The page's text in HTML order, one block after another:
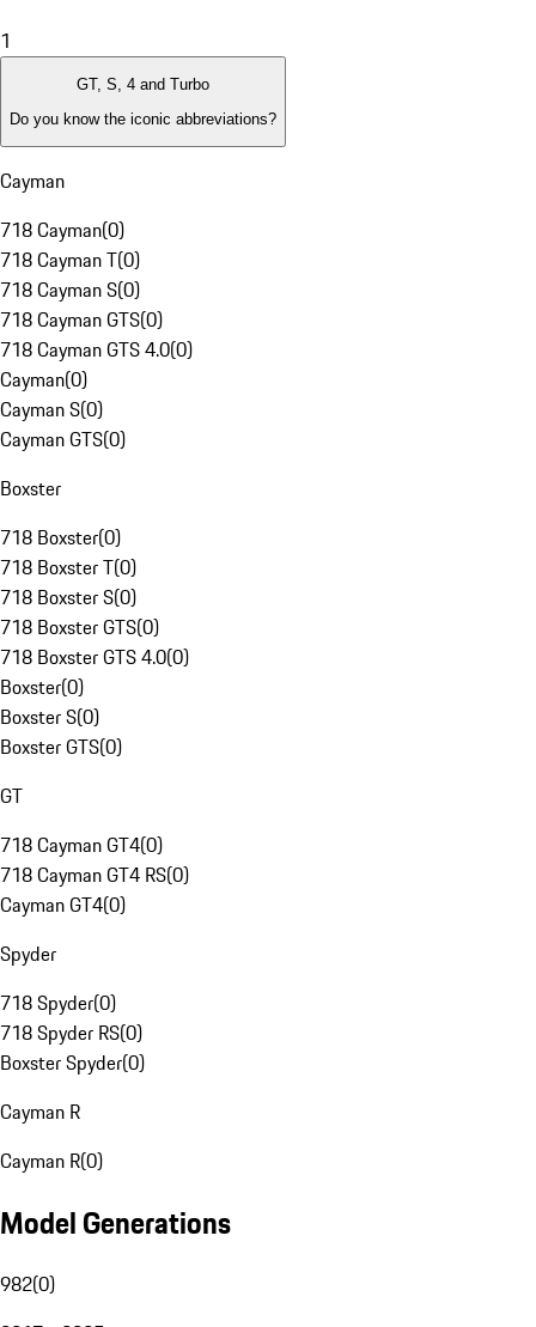
1
GT, S, 4 and Turbo
Do you know the iconic abbreviations?
Cayman
718 Cayman(0)
718 Cayman T(0)
718 Cayman S(0)
718 Cayman GTS(0)
718 Cayman GTS 4.0(0)
Cayman(0)
Cayman S(0)
Cayman GTS(0)
Boxster
718 Boxster(0)
718 Boxster T(0)
718 Boxster S(0)
718 Boxster GTS(0)
718 Boxster GTS 4.0(0)
Boxster(0)
Boxster S(0)
Boxster GTS(0)
GT
718 Cayman GT4(0)
718 Cayman GT4 RS(0)
Cayman GT4(0)
Spyder
718 Spyder(0)
718 Spyder RS(0)
Boxster Spyder(0)
Cayman R
Cayman R(0)
Model Generations
982(0)